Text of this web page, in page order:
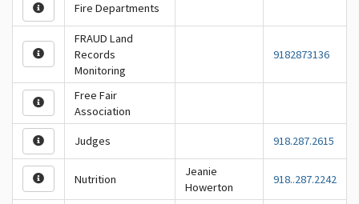
Fire Departments
FRAUD Land
Records
Monitoring
9182873136
Free Fair
Association
Judges 918.287.2615
Nutrition
Jeanie
Howerton
918..287.2242